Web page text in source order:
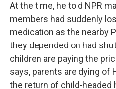
At the time, he told NPR
members had suddenly
medication as the nearby
they depended on had
children are paying the
says, parents are dying of
the return of child-headed